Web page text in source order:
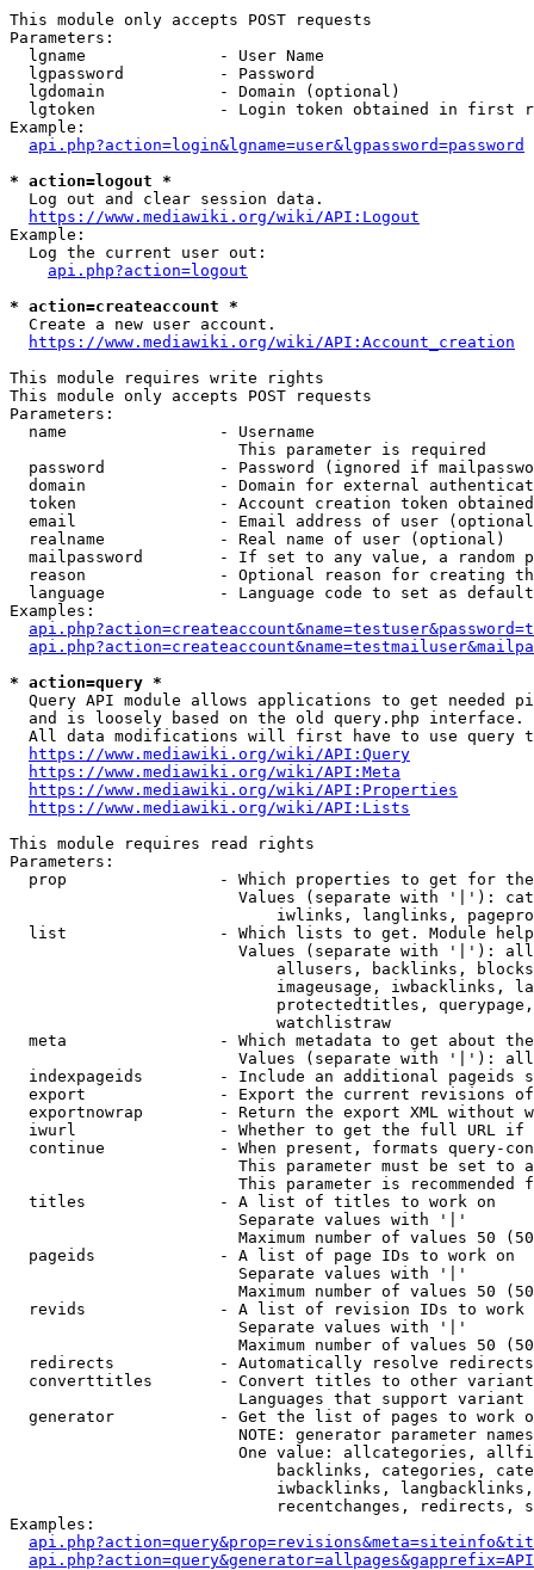
This module only accepts POST requests
Parameters:
  lgname              - User Name
  lgpassword          - Password
  lgdomain            - Domain (optional)
lgtoken             - Login token obtained in first
Example:
api.php?action=login&lgname=user&lgpassword=password
* action=logout *
  Log out and clear session data.
https://www.mediawiki.org/wiki/API:Logout
Example:
  Log the current user out:
api.php?action=logout
* action=createaccount *
  Create a new user account.
https://www.mediawiki.org/wiki/API:Account_creation
This module requires write rights
This module only accepts POST requests
Parameters:
  name                - Username
                        This parameter is required
password            - Password (ignored if
domain              - Domain for external
token               - Account creation token
email               - Email address of user
  realname            - Real name of user (optional)
mailpassword        - If set to any value, a random
reason              - Optional reason for creating
language            - Language code to set as
Examples:
* action=query *
Query API module allows applications to get needed
  and is loosely based on the old query.php interface.
All data modifications will first have to use query
https://www.mediawiki.org/wiki/API:Query
https://www.mediawiki.org/wiki/API:Meta
https://www.mediawiki.org/wiki/API:Properties
https://www.mediawiki.org/wiki/API:Lists
This module requires read rights
Parameters:
prop                - Which properties to get for
Values (separate with '|'):
iwlinks, langlinks,
list                - Which lists to get. Module
Values (separate with '|'):
allusers, backlinks,
imageusage, iwbacklinks,
protectedtitles,
                            watchlistraw
meta                - Which metadata to get about
Values (separate with '|'):
indexpageids        - Include an additional pageids
export              - Export the current revisions
exportnowrap        - Return the export XML without
iwurl               - Whether to get the full URL
continue            - When present, formats query-
This parameter must be set to
This parameter is recommended
  titles              - A list of titles to work on
                        Separate values with '|'
Maximum number of values 50
  pageids             - A list of page IDs to work on
                        Separate values with '|'
Maximum number of values 50
revids              - A list of revision IDs to work
                        Separate values with '|'
Maximum number of values 50
  redirects           - Automatically resolve redirects
converttitles       - Convert titles to other
Languages that support
generator           - Get the list of pages to work
NOTE: generator parameter
One value: allcategories,
backlinks, categories,
iwbacklinks,
recentchanges, redirects,
Examples: